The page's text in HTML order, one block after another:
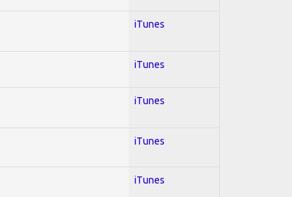
iTunes
iTunes
iTunes
iTunes
iTunes